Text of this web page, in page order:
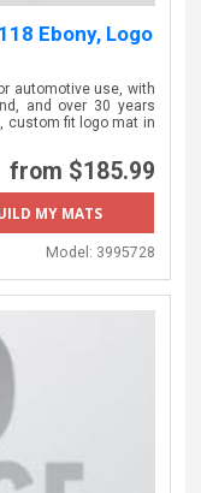
Ebony, Logo
automotive use, with
and over 30 years
custom fit logo mat in
from $185.99
Model: 3995728